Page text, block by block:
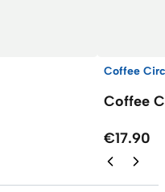
Coffee
Coffee
€17.90